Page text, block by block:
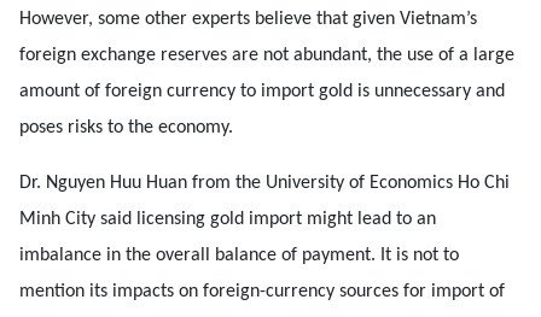
However, some other experts believe that given Vietnam’s
foreign exchange reserves are not abundant, the use of a large
amount of foreign currency to import gold is unnecessary and
poses risks to the economy.
Dr. Nguyen Huu Huan from the University of Economics Ho Chi
Minh City said licensing gold import might lead to an
imbalance in the overall balance of payment. It is not to
mention its impacts on foreign-currency sources for import of